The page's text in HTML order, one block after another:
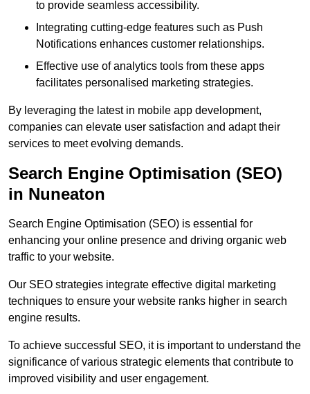
to provide seamless accessibility.
Integrating cutting-edge features such as Push
Notifications enhances customer relationships.
Effective use of analytics tools from these apps
facilitates personalised marketing strategies.
By leveraging the latest in mobile app development,
companies can elevate user satisfaction and adapt their
services to meet evolving demands.
Search Engine Optimisation (SEO)
in Nuneaton
Search Engine Optimisation (SEO) is essential for
enhancing your online presence and driving organic web
traffic to your website.
Our SEO strategies integrate effective digital marketing
techniques to ensure your website ranks higher in search
engine results.
To achieve successful SEO, it is important to understand the
significance of various strategic elements that contribute to
improved visibility and user engagement.